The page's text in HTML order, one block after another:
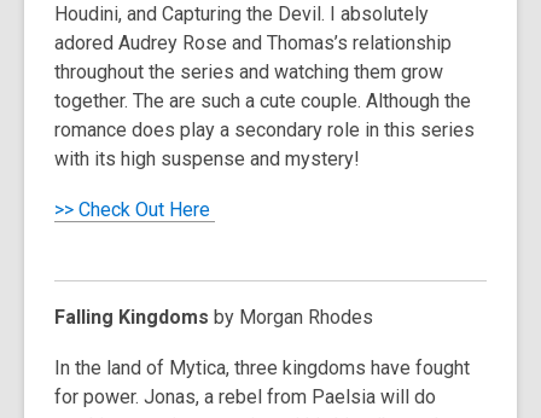
Houdini, and Capturing the Devil. I absolutely
adored Audrey Rose and Thomas’s relationship
throughout the series and watching them grow
together. The are such a cute couple. Although the
romance does play a secondary role in this series
with its high suspense and mystery!
>> Check Out Here
Falling Kingdoms by Morgan Rhodes
In the land of Mytica, three kingdoms have fought
for power. Jonas, a rebel from Paelsia will do